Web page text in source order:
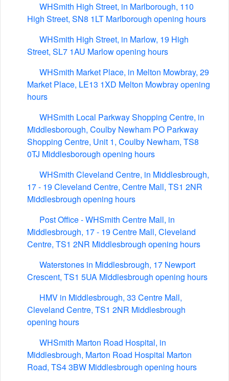
WHSmith High Street, in Marlborough, 110
High Street, SN8 1LT Marlborough opening hours
WHSmith High Street, in Marlow, 19 High
Street, SL7 1AU Marlow opening hours
WHSmith Market Place, in Melton Mowbray, 29
Market Place, LE13 1XD Melton Mowbray opening
hours
WHSmith Local Parkway Shopping Centre, in
Middlesborough, Coulby Newham PO Parkway
Shopping Centre, Unit 1, Coulby Newham, TS8
0TJ Middlesborough opening hours
WHSmith Cleveland Centre, in Middlesbrough,
17 - 19 Cleveland Centre, Centre Mall, TS1 2NR
Middlesbrough opening hours
Post Office - WHSmith Centre Mall, in
Middlesbrough, 17 - 19 Centre Mall, Cleveland
Centre, TS1 2NR Middlesbrough opening hours
Waterstones in Middlesbrough, 17 Newport
Crescent, TS1 5UA Middlesbrough opening hours
HMV in Middlesbrough, 33 Centre Mall,
Cleveland Centre, TS1 2NR Middlesbrough
opening hours
WHSmith Marton Road Hospital, in
Middlesbrough, Marton Road Hospital Marton
Road, TS4 3BW Middlesbrough opening hours